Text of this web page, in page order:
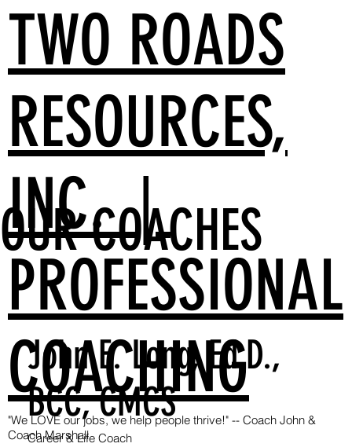
TWO ROADS
RESOURCES,
INC. |
PROFESSIONAL
COACHING
"We LOVE our jobs, we help people thrive!" -- Coach John &
Coach Marshall
John E. Long, Ed.D.,
BCC, CMCS
Career & Life Coach
OUR COACHES